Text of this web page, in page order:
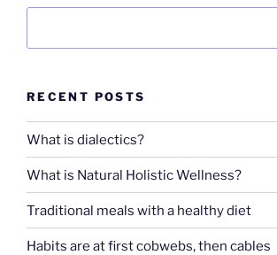
RECENT POSTS
What is dialectics?
What is Natural Holistic Wellness?
Traditional meals with a healthy diet
Habits are at first cobwebs, then cables